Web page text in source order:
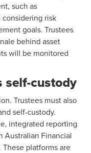
such as
risk
goals. Trustees
behind asset
will be monitored
self-custody
Trustees must also
self-custody.
integrated reporting
Australian Financial
platforms are